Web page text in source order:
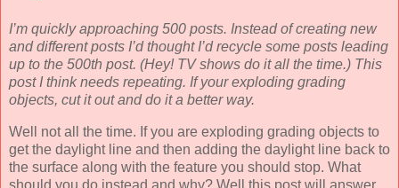
I’m quickly approaching 500 posts. Instead of creating new
and different posts I’d thought I’d recycle some posts leading
up to the 500th post. (Hey! TV shows do it all the time.) This
post I think needs repeating. If your exploding grading
objects, cut it out and do it a better way.
Well not all the time. If you are exploding grading objects to
get the daylight line and then adding the daylight line back to
the surface along with the feature you should stop. What
should you do instead and why? Well this post will answer